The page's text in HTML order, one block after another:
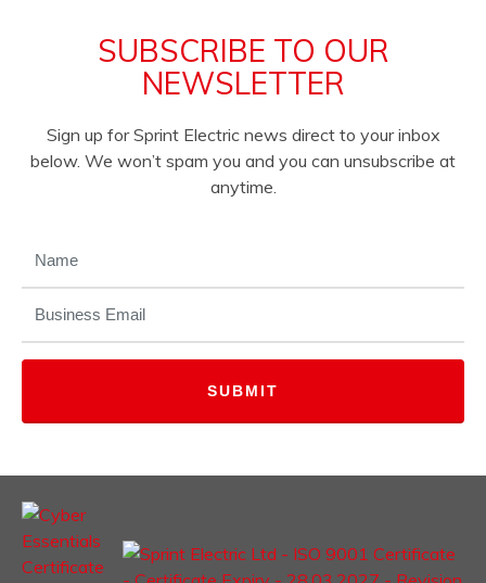
SUBSCRIBE TO OUR
NEWSLETTER
Sign up for Sprint Electric news direct to your inbox
below. We won’t spam you and you can unsubscribe at
anytime.